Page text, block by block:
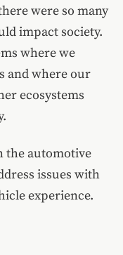
were so many
impact society.
where we
and where our
ecosystems
the automotive
issues with
experience.